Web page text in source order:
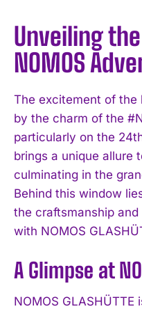
Unveiling
NOMOS
The excitement of the
by the charm of the
particularly on the
brings a unique allure
culminating in the
Behind this window
the craftsmanship
with NOMOS
A Glimpse at
NOMOS